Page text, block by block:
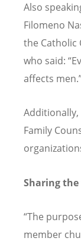
Also
Filomeno
the Catholic
who said: “
affects
Family
Sharing
“The
member